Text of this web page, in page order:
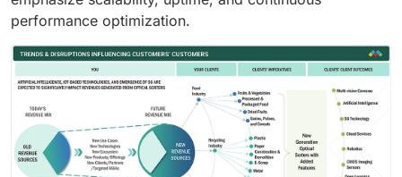
performance optimization.